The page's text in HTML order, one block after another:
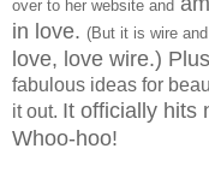
over to her website and
in love. (But it is wire and
love, love wire.)
fabulous ideas for
it out. It officially hits
Whoo-hoo!